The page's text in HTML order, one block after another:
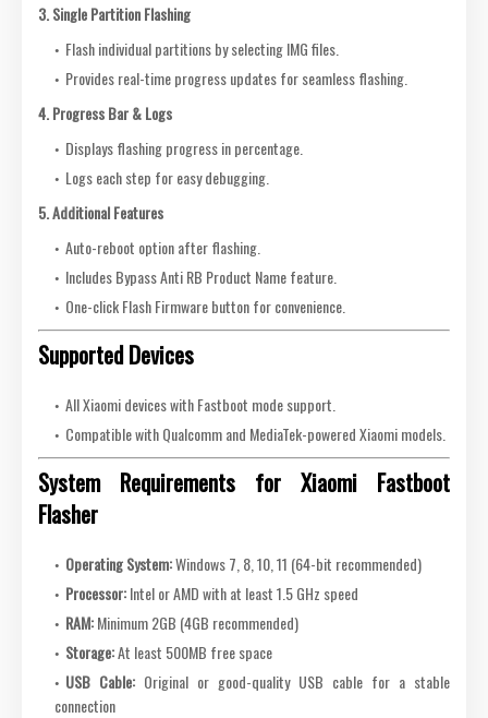
3. Single Partition Flashing
Flash individual partitions by selecting IMG files.
Provides real-time progress updates for seamless flashing.
4. Progress Bar & Logs
Displays flashing progress in percentage.
Logs each step for easy debugging.
5. Additional Features
Auto-reboot option after flashing.
Includes Bypass Anti RB Product Name feature.
One-click Flash Firmware button for convenience.
Supported Devices
All Xiaomi devices with Fastboot mode support.
Compatible with Qualcomm and MediaTek-powered Xiaomi models.
System Requirements for Xiaomi Fastboot
Flasher
Operating System:Windows 7, 8, 10, 11 (64-bit recommended)
Processor:Intel or AMD with at least 1.5 GHz speed
RAM:Minimum 2GB (4GB recommended)
Storage:At least 500MB free space
USB Cable: Original or good-quality USB cable for a stable
connection